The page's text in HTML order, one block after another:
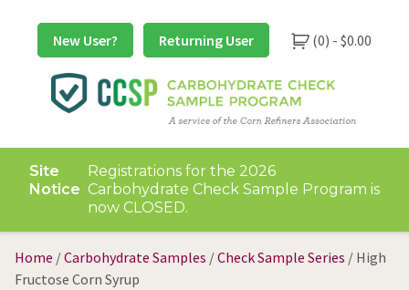
content
New User? Returning User (0) - $0.00
Site
Notice
Registrations for the 2026
Carbohydrate Check Sample Program is
now CLOSED.
Home /Carbohydrate Samples /Check Sample Series / High
Fructose Corn Syrup